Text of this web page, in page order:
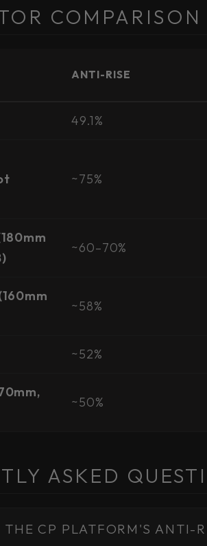
COMPARISON
ANTI-RISE
49.1%
~75%
~60–70%
~58%
~52%
~50%
ASKED
THE CP PLATFORM'S ANTI-